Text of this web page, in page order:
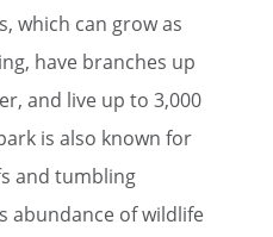
which can grow as
have branches up
and live up to 3,000
is also known for
and tumbling
abundance of wildlife